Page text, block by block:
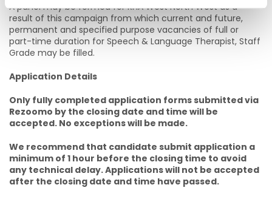
A panel may be formed for RHA West North West as a
result of this campaign from which current and future,
permanent and specified purpose vacancies of full or
part-time duration for Speech & Language Therapist, Staff
Grade may be filled.
Application Details
Only fully completed application forms submitted via
Rezoomo by the closing date and time will be
accepted. No exceptions will be made.
We recommend that candidate submit application a
minimum of 1 hour before the closing time to avoid
any technical delay. Applications will not be accepted
after the closing date and time have passed.